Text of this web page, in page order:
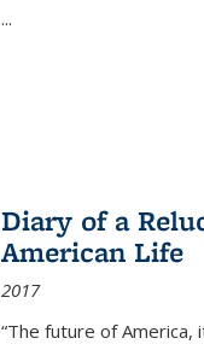
...
Diary of a
American Life
2017
“The future of